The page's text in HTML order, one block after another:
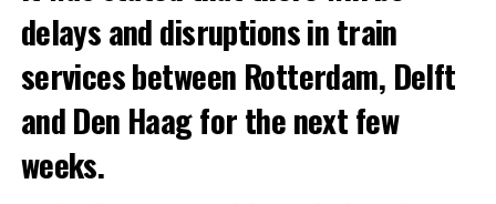
delays and disruptions in train
services between Rotterdam, Delft
and Den Haag for the next few
weeks.